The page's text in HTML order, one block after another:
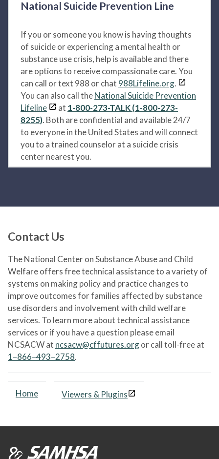
National Suicide Prevention Line
If you or someone you know is having thoughts
of suicide or experiencing a mental health or
substance use crisis, help is available and there
are options to receive compassionate care. You
can call or text 988 or chat 988Lifeline.org.
You can also call theNational Suicide Prevention
Lifeline
at 1-800-273-TALK (1-800-273-
8255). Both are confidential and available 24/7
to everyone in the United States and will connect
you to a trained counselor at a suicide crisis
center nearest you.
Contact Us
The National Center on Substance Abuse and Child
Welfare offers free technical assistance to a variety of
systems on making policy and practice changes to
improve outcomes for families affected by substance
use disorders and involvement with child welfare
services. To learn more about technical assistance
services or if you have a question please email
NCSACW at ncsacw@cffutures.orgor call toll-free at
1–866–493–2758.
Home Viewers & Plugins